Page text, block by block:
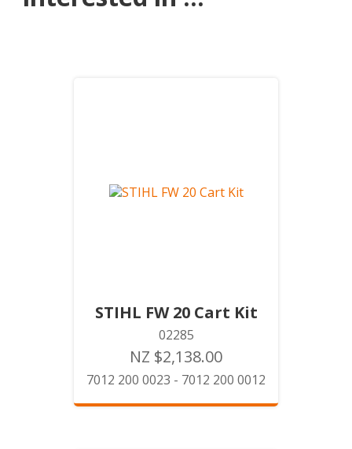
STIHL FW 20 Cart Kit
02285
NZ $2,138.00
7012 200 0023 - 7012 200 0012